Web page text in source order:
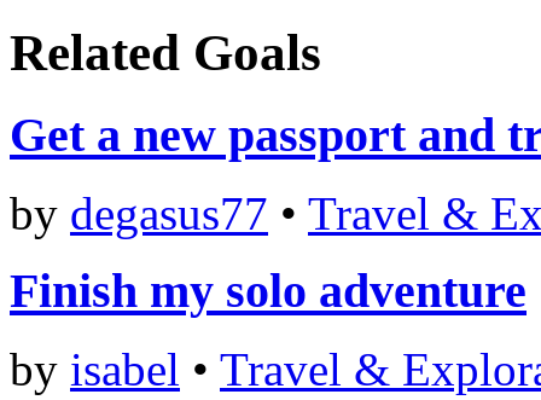
Related Goals
Get a new passport and
by degasus77 • Travel &
Finish my solo adventure
by isabel • Travel &